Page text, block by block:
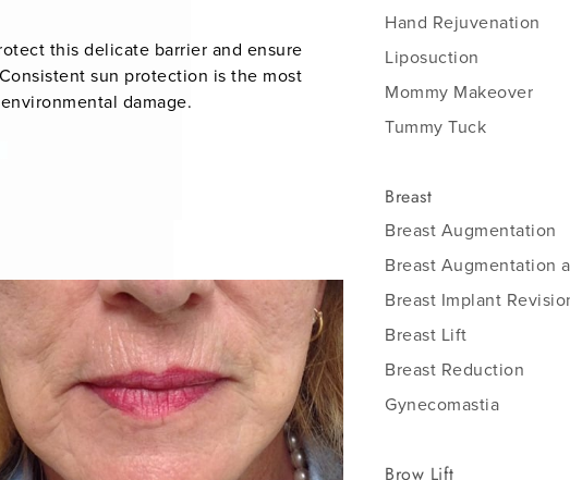
this delicate barrier and ensure
sun protection is the most
damage.
Hand Rejuvenation
Liposuction
Mommy Makeover
Tummy Tuck
Breast
Breast Augmentation
Breast Augmentation
Breast Implant
Breast Lift
Breast Reduction
Gynecomastia
Brow Lift